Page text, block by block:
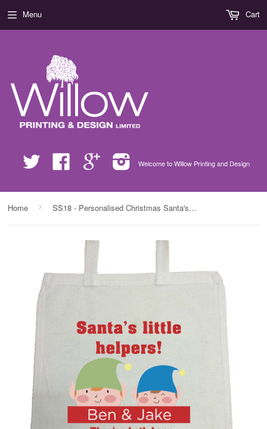
Twitter Facebook Google
Welcome to Willow Printing and Design
Menu Cart
Home › SS18 - Personalised Christmas Santa's Little Helpers with Children's Names in Red Bag for Life